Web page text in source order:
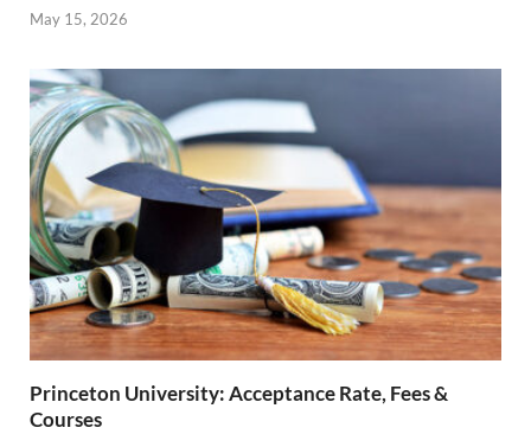
May 15, 2026
Princeton University: Acceptance Rate, Fees &
Courses